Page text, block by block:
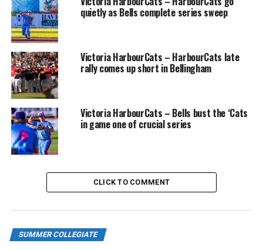
July 5-6, HOME TO TBD
July 8-10, HOME TO WENATCHEE
July 12-14, HOME TO VICTORIA
July 15-17, at Bellingham
July 18-20, HOME TO YAKIMA
July 22-24, at Kamloops
July 29-31, at Cowlitz
Aug. 1-3, at Springfield
Aug. 5-7, HOME TO PORT ANGELES
quietly as Bells complete series sweep
Victoria HarbourCats – HarbourCats late
rally comes up short in Bellingham
Victoria HarbourCats – Bells bust the ‘Cats
in game one of crucial series
CLICK TO COMMENT
SUMMER COLLEGIATE